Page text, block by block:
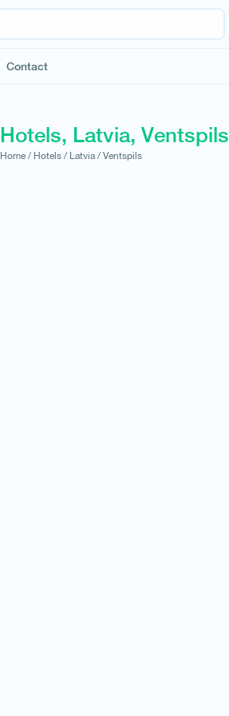
Contact
Hotels, Latvia, Ventspils
Home / Hotels / Latvia / Ventspils